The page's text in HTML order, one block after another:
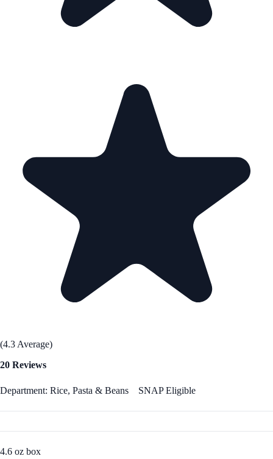
(4.3 Average)
20 Reviews
Department: Rice, Pasta & Beans SNAP Eligible
4.6 oz box